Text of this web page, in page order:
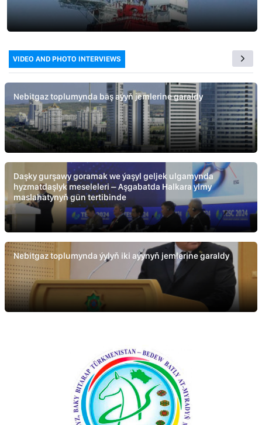
VIDEO AND PHOTO INTERVIEWS
Nebitgaz toplumynda bäş aýyň jemlerine garaldy
Daşky gurşawy goramak we ýaşyl geljek ulgamynda
hyzmatdaşlyk meseleleri – Aşgabatda Halkara ylmy
maslahatynyň gün tertibinde
Nebitgaz toplumynda ýylyň iki aýynyň jemlerine garaldy